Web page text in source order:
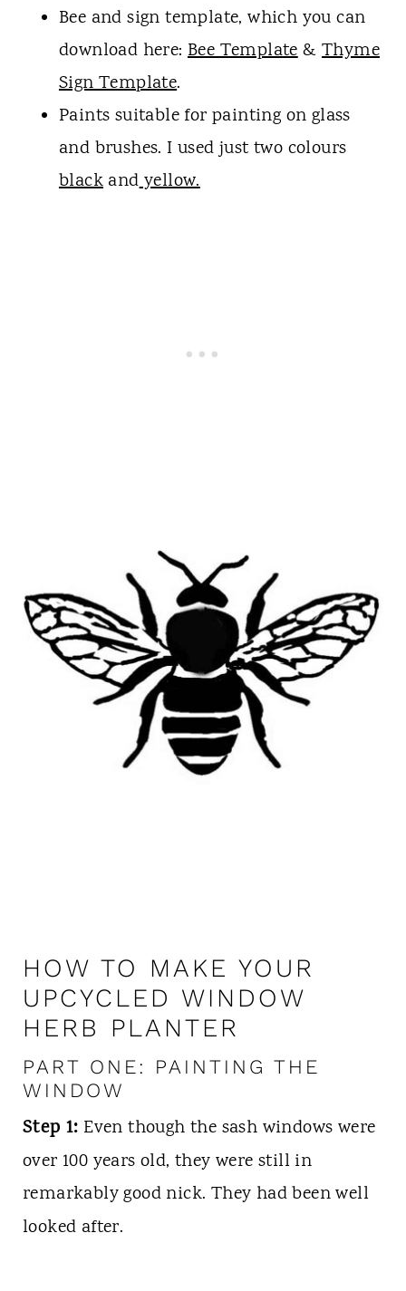
Bee and sign template, which you can
download here: Bee Template& Thyme
Sign Template.
Paints suitable for painting on glass
and brushes. I used just two colours
blackandyellow.
HOW TO MAKE YOUR
UPCYCLED WINDOW
HERB PLANTER
PART ONE: PAINTING THE
WINDOW
Step 1:Even though the sash windows were
over 100 years old, they were still in
remarkably good nick. They hadbeen well
looked after.